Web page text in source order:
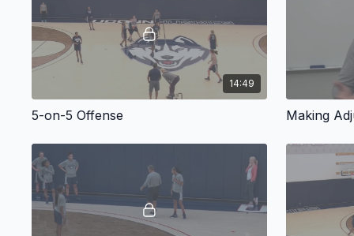
14:49
5-on-5 Offense Making